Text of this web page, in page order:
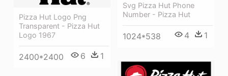
Pizza Hut Logo Png
Transparent - Pizza Hut
Logo 1967
2400*2400 6 1
Svg Pizza Hut Phone
Number - Pizza Hut
1024*538 4 1